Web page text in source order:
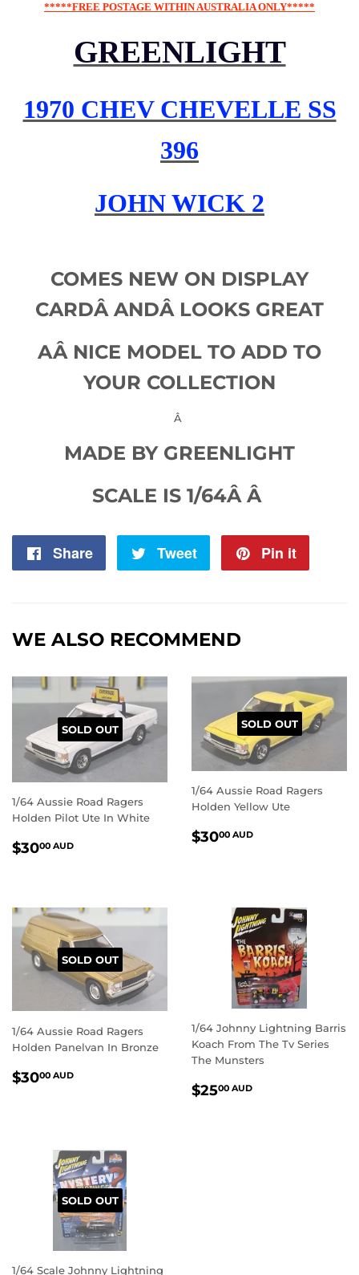
*****FREE POSTAGE WITHIN AUSTRALIA ONLY*****
GREENLIGHT
1970 CHEV CHEVELLE SS
396
JOHN WICK 2
COMES NEW ON DISPLAY
CARDÂ ANDÂ LOOKS GREAT
AÂ NICE MODEL TO ADD TO
YOUR COLLECTION
Â
MADE BY GREENLIGHT
SCALE IS 1/64Â Â
Share
Share
Tweet
Tweet
Pin it
WE ALSO RECOMMEND
SOLD OUT
1/64 Aussie Road Ragers
Holden Pilot Ute In White
REGULAR
$3000 AUD
SOLD OUT
1/64 Aussie Road Ragers
Holden Yellow Ute
REGULAR
$3000 AUD
SOLD OUT
1/64 Aussie Road Ragers
Holden Panelvan In Bronze
REGULAR
$3000 AUD
1/64 Johnny Lightning Barris
Koach From The Tv Series
The Munsters
REGULAR
$2500 AUD
SOLD OUT
1/64 Scale Johnny Lightning